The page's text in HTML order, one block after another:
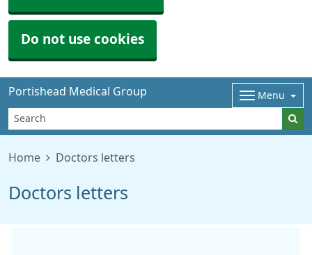
Do not use cookies
Portishead Medical Group Menu
Home Doctors letters
Doctors letters